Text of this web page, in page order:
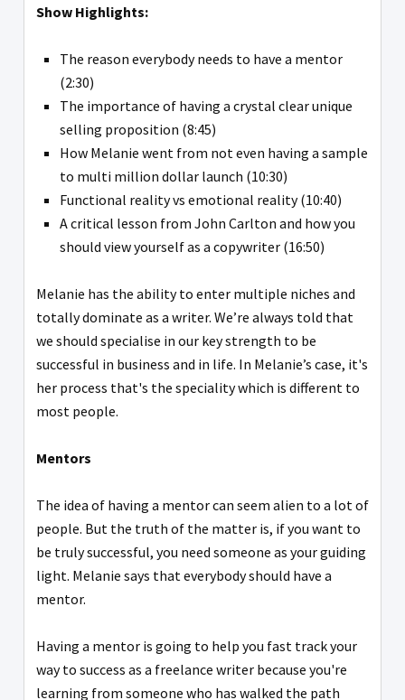
Show Highlights:
The reason everybody needs to have a mentor
(2:30)
The importance of having a crystal clear unique
selling proposition (8:45)
How Melanie went from not even having a sample
to multi million dollar launch (10:30)
Functional reality vs emotional reality (10:40)
A critical lesson from John Carlton and how you
should view yourself as a copywriter (16:50)
Melanie has the ability to enter multiple niches and
totally dominate as a writer. We’re always told that
we should specialise in our key strength to be
successful in business and in life. In Melanie’s case, it's
her process that's the speciality which is different to
most people.
Mentors
The idea of having a mentor can seem alien to a lot of
people. But the truth of the matter is, if you want to
be truly successful, you need someone as your guiding
light. Melanie says that everybody should have a
mentor.
Having a mentor is going to help you fast track your
way to success as a freelance writer because you're
learning from someone who has walked the path